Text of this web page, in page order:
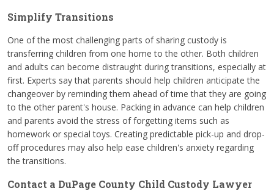
Simplify Transitions
One of the most challenging parts of sharing custody is
transferring children from one home to the other. Both children
and adults can become distraught during transitions, especially at
first. Experts say that parents should help children anticipate the
changeover by reminding them ahead of time that they are going
to the other parent's house. Packing in advance can help children
and parents avoid the stress of forgetting items such as
homework or special toys. Creating predictable pick-up and drop-
off procedures may also help ease children's anxiety regarding
the transitions.
Contact a DuPage County Child Custody Lawyer